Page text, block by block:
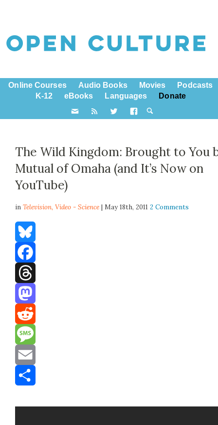
Online Courses Audio Books Movies
Podcasts
K-12
eBooks Languages Donate
The Wild Kingdom: Brought to You
Mutual of Omaha (and It’s Now on
YouTube)
inTelevision,Video - Science | May 18th, 20112 Comments
Bluesky
Facebook
Threads
Mastodon
Reddit
Message
Email